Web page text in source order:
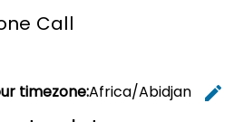
Call
timezone:Africa/Abidjan
edit